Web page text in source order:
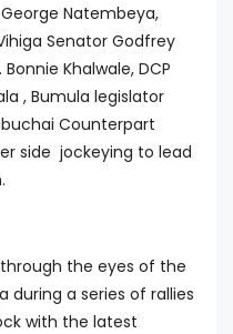
Natembeya,
Senator Godfrey
Khalwale, DCP
, Bumula legislator
Counterpart
side jockeying to lead
the eyes of the
during a series of rallies
with the latest